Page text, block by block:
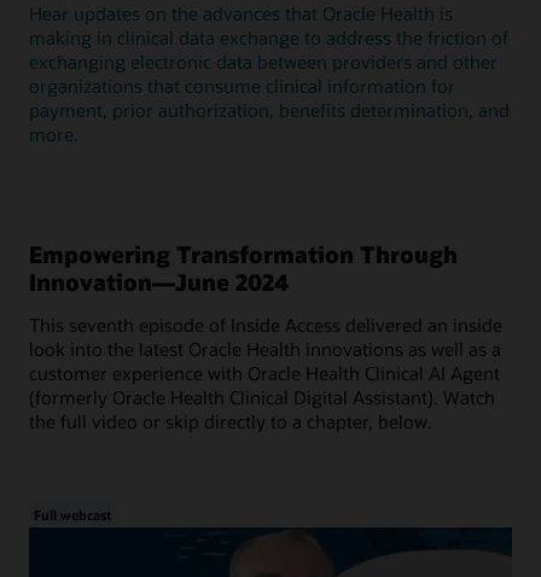
Hear updates on the advances that Oracle Health is
making in clinical data exchange to address the friction of
exchanging electronic data between providers and other
organizations that consume clinical information for
payment, prior authorization, benefits determination, and
more.
Empowering Transformation Through
Innovation—June 2024
This seventh episode of Inside Access delivered an inside
look into the latest Oracle Health innovations as well as a
customer experience with Oracle Health Clinical AI Agent
(formerly Oracle Health Clinical Digital Assistant). Watch
the full video or skip directly to a chapter, below.
Full webcast